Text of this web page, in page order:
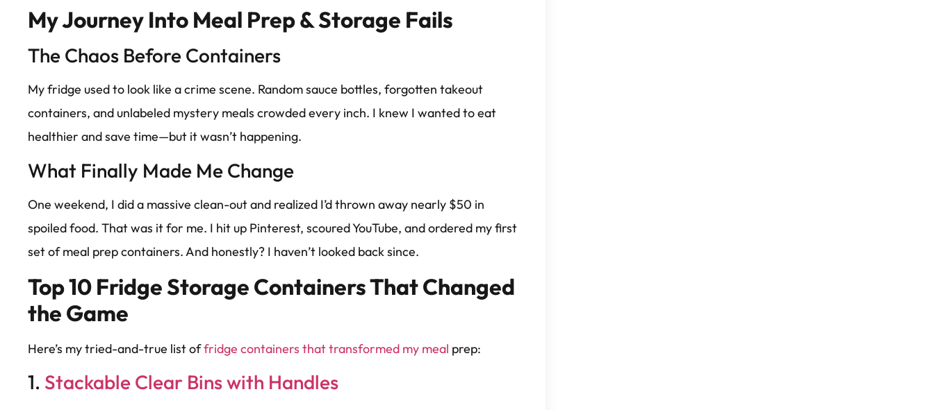
My Journey Into Meal Prep & Storage Fails
The Chaos Before Containers
My fridge used to look like a crime scene. Random sauce bottles, forgotten takeout
containers, and unlabeled mystery meals crowded every inch. I knew I wanted to eat
healthier and save time—but it wasn’t happening.
What Finally Made Me Change
One weekend, I did a massive clean-out and realized I’d thrown away nearly $50 in
spoiled food. That was it for me. I hit up Pinterest, scoured YouTube, and ordered my first
set of meal prep containers. And honestly? I haven’t looked back since.
Top 10 Fridge Storage Containers That Changed
the Game
Here’s my tried-and-true list offridge containers that transformed my meal prep:
1. Stackable Clear Bins with Handles